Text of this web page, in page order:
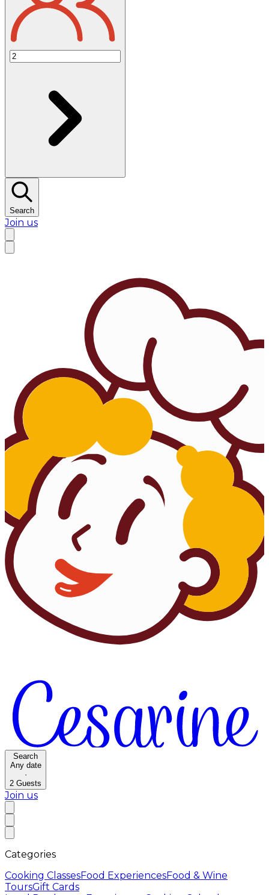
Search
Join us
Search
Any date
·
2 Guests
Join us
Categories
Cooking ClassesFood ExperiencesFood & Wine
ToursGift Cards